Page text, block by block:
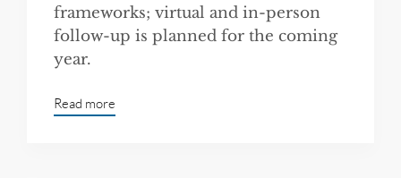
frameworks; virtual and in-person
follow-up is planned for the coming
year.
Read more